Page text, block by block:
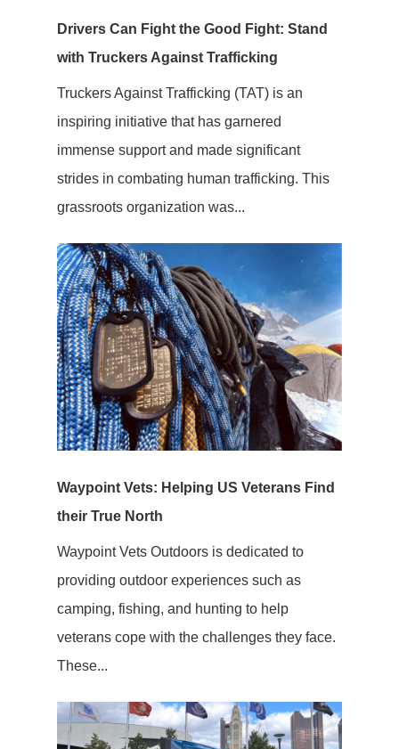
Drivers Can Fight the Good Fight: Stand
with Truckers Against Trafficking
Truckers Against Trafficking (TAT) is an
inspiring initiative that has garnered
immense support and made significant
strides in combating human trafficking. This
grassroots organization was...
Waypoint Vets: Helping US Veterans Find
their True North
Waypoint Vets Outdoors is dedicated to
providing outdoor experiences such as
camping, fishing, and hunting to help
veterans cope with the challenges they face.
These...